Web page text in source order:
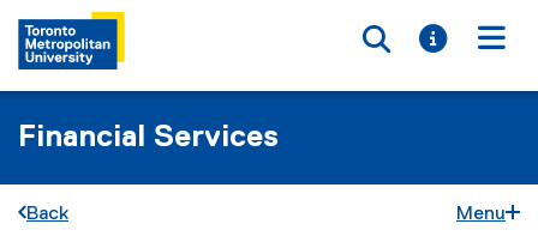
Toggle
Toggle
Financial Services
Back Menu